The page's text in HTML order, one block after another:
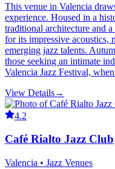
This venue in Valencia
experience. Housed in a
traditional architecture and
for its impressive acoustics,
emerging jazz talents.
those seeking an intimate
Valencia Jazz Festival,
View Details→
4.2
Café Rialto Jazz Club
Valencia • Jazz Venues